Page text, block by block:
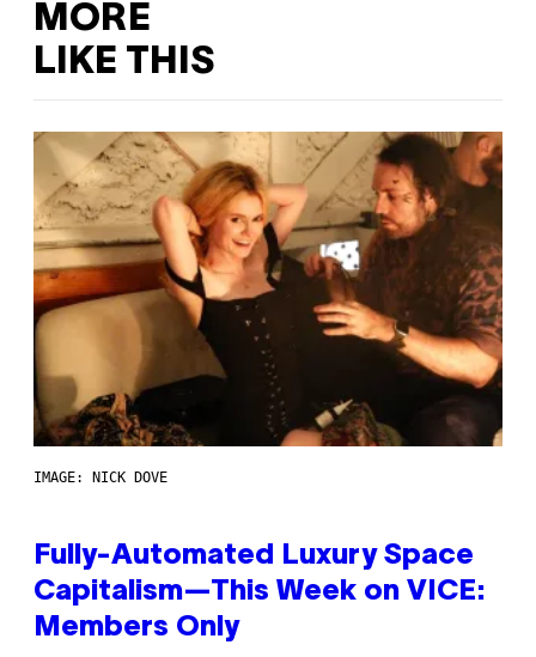
MORE
LIKE THIS
IMAGE: NICK DOVE
Fully-Automated Luxury Space
Capitalism—This Week on VICE:
Members Only